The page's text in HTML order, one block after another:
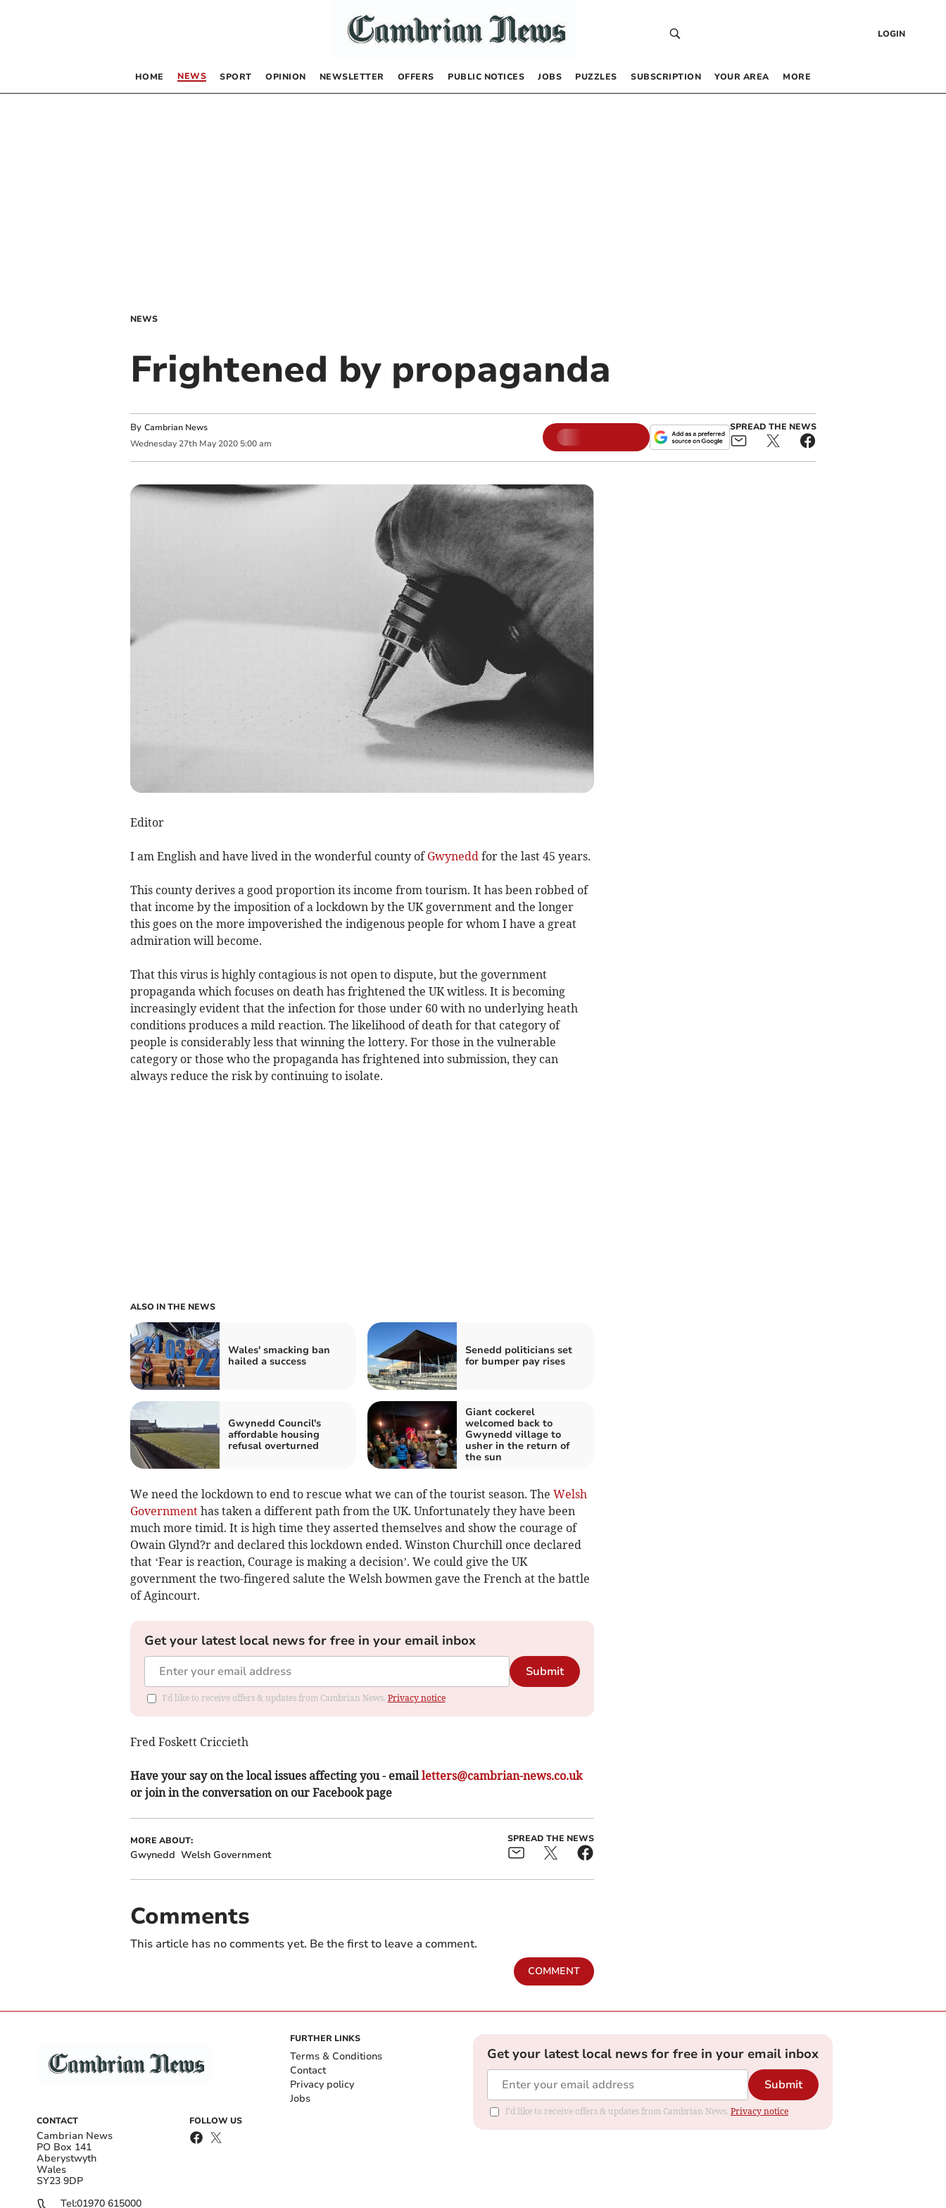
LOGIN
HOME NEWS SPORT OPINION NEWSLETTER OFFERS PUBLIC NOTICES JOBS PUZZLES SUBSCRIPTION YOUR AREA MORE
NEWS
Frightened by propaganda
By Cambrian News
Wednesday 27th May 2020 5:00 am
SPREAD THE NEWS
Editor
I am English and have lived in the wonderful county of Gwynedd for the last 45 years.
This county derives a good proportion its income from tourism. It has been robbed of
that income by the imposition of a lockdown by the UK government and the longer
this goes on the more impoverished the indigenous people for whom I have a great
admiration will become.
That this virus is highly contagious is not open to dispute, but the government
propaganda which focuses on death has frightened the UK witless. It is becoming
increasingly evident that the infection for those under 60 with no underlying heath
conditions produces a mild reaction. The likelihood of death for that category of
people is considerably less that winning the lottery. For those in the vulnerable
category or those who the propaganda has frightened into submission, they can
always reduce the risk by continuing to isolate.
ALSO IN THE NEWS
Wales' smacking ban
hailed a success
Senedd politicians set
for bumper pay rises
Gwynedd Council's
affordable housing
refusal overturned
Giant cockerel
welcomed back to
Gwynedd village to
usher in the return of
the sun
We need the lockdown to end to rescue what we can of the tourist season. The Welsh
Governmenthas taken a different path from the UK. Unfortunately they have been
much more timid. It is high time they asserted themselves and show the courage of
Owain Glynd?r and declared this lockdown ended. Winston Churchill once declared
that ‘Fear is reaction, Courage is making a decision’. We could give the UK
government the two-fingered salute the Welsh bowmen gave the French at the battle
of Agincourt.
Get your latest local news for free in your email inbox
Submit
I'd like to receive offers & updates from Cambrian News. Privacy notice
Fred Foskett Criccieth
Have your say on the local issues affecting you - emailletters@cambrian-news.co.uk
or join in the conversation on our Facebook page
MORE ABOUT:
Gwynedd Welsh Government
SPREAD THE NEWS
Comments
This article has no comments yet. Be the first to leave a comment.
COMMENT
CONTACT
Cambrian News
PO Box 141
Aberystwyth
Wales
SY23 9DP
Tel:01970 615000
FOLLOW US
FURTHER LINKS
Terms & Conditions
Contact
Privacy policy
Jobs
Get your latest local news for free in your email inbox
Submit
I'd like to receive offers & updates from Cambrian News. Privacy notice